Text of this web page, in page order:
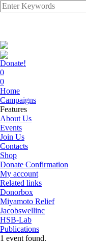
Donate!
0
0
Home
Campaigns
Features
About Us
Events
Join Us
Contacts
Shop
Donate Confirmation
My account
Related links
Donorbox
Miyamoto Relief
Jacobswellinc
HSB-Lab
Publications
1 event found.